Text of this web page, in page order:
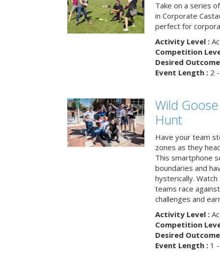
Take on a series
in Corporate
perfect for
Activity Level :
Competition
Desired
Event Length :2 -
Wild
Hunt
Have your team
zones as they
This smartphone
boundaries and
hysterically.
teams race
challenges and
Activity Level :
Competition
Desired
Event Length :1 -